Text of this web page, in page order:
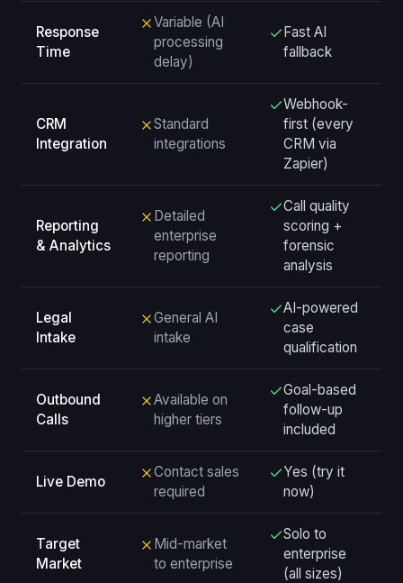
Response
Time
Variable (AI
processing
delay)
Fast AI
fallback
CRM
Integration
Standard
integrations
Webhook-
first (every
CRM via
Zapier)
Reporting
& Analytics
Detailed
enterprise
reporting
Call quality
scoring +
forensic
analysis
Legal
Intake
General AI
intake
AI-powered
case
qualification
Outbound
Calls
Available on
higher tiers
Goal-based
follow-up
included
Live Demo
Contact sales
required
Yes (try it
now)
Target
Market
Mid-market
to enterprise
Solo to
enterprise
(all sizes)